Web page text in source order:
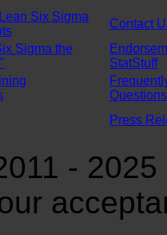
Six Sigma
Contact
Sigma the
StatStuff
Press
-